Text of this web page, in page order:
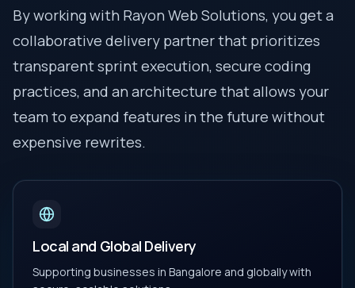
By working with Rayon Web Solutions, you get a
collaborative delivery partner that prioritizes
transparent sprint execution, secure coding
practices, and an architecture that allows your
team to expand features in the future without
expensive rewrites.
Local and Global Delivery
Supporting businesses in Bangalore and globally with